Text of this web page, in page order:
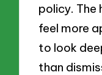
policy. The
feel more
to look
than